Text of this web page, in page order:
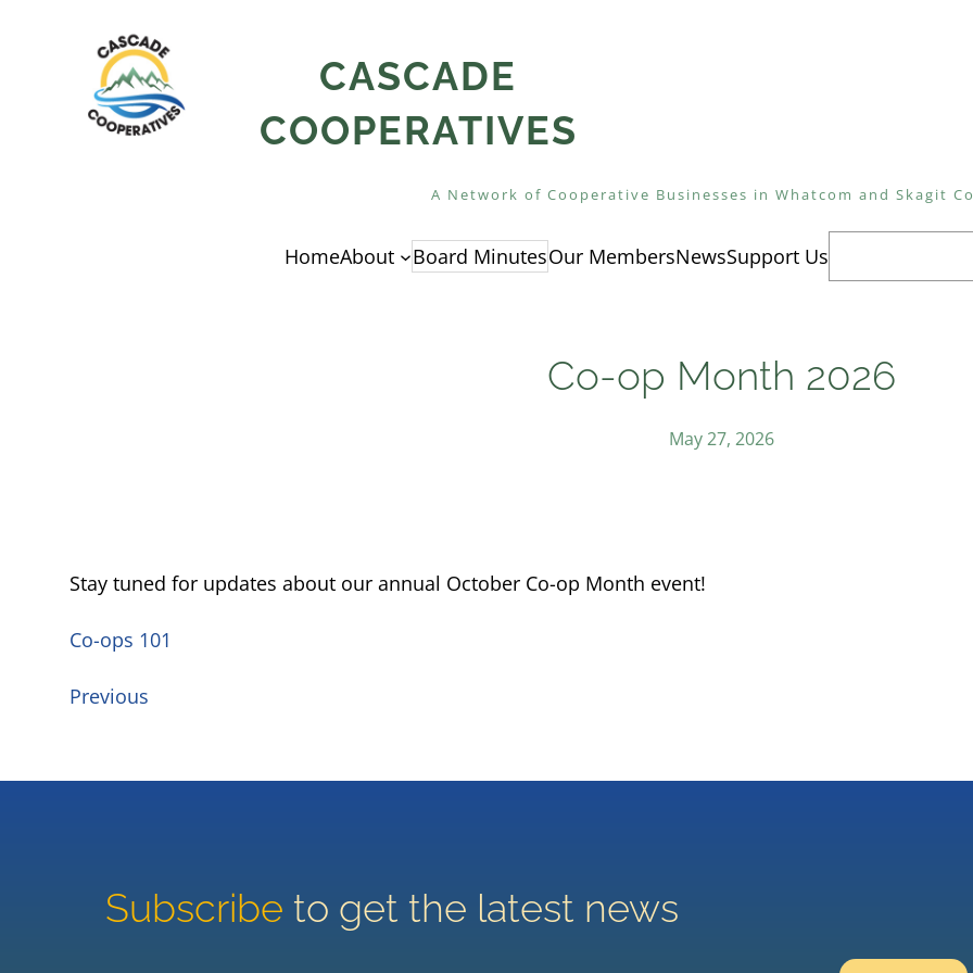
CASCADE
COOPERATIVES
A Network of Cooperative Businesses in Whatcom and Skagit
HomeAbout Board MinutesOur MembersNewsSupport Us
Co-op Month 2026
May 27, 2026
Stay tuned for updates about our annual October Co-op Month event!
Co-ops 101
Previous
Subscribe to get the latest news